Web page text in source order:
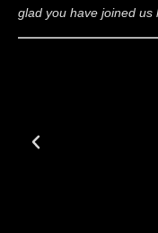
glad you have joined
Previous